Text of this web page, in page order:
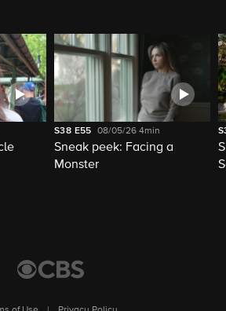
S38 E55 08/05/264min
Sneak peek: Facing a
Monster